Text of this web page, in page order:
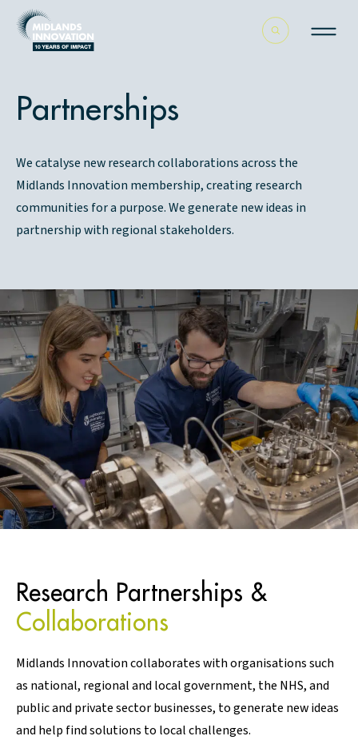
Partnerships
We catalyse new research collaborations across the
Midlands Innovation membership, creating research
communities for a purpose. We generate new ideas in
partnership with regional stakeholders.
Research Partnerships &
Collaborations
Midlands Innovation collaborates with organisations such
as national, regional and local government, the NHS, and
public and private sector businesses, to generate new ideas
and help find solutions to local challenges.